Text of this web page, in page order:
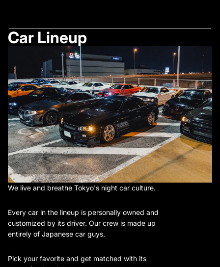
Car Lineup
We live and breathe Tokyo's night car culture.
Every car in the lineup is personally owned and
customized by its driver. Our crew is made up
entirely of Japanese car guys.
Pick your favorite and get matched with its